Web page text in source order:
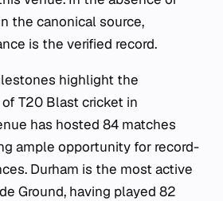
the canonical source,
is the verified record.
highlight the
T20 Blast cricket in
has hosted 84 matches
ample opportunity for record-
Durham is the most active
Ground, having played 82